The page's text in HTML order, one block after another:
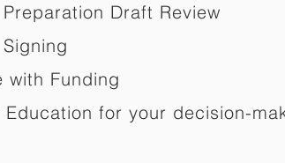
Draft Review
with Funding
Education for your decision-